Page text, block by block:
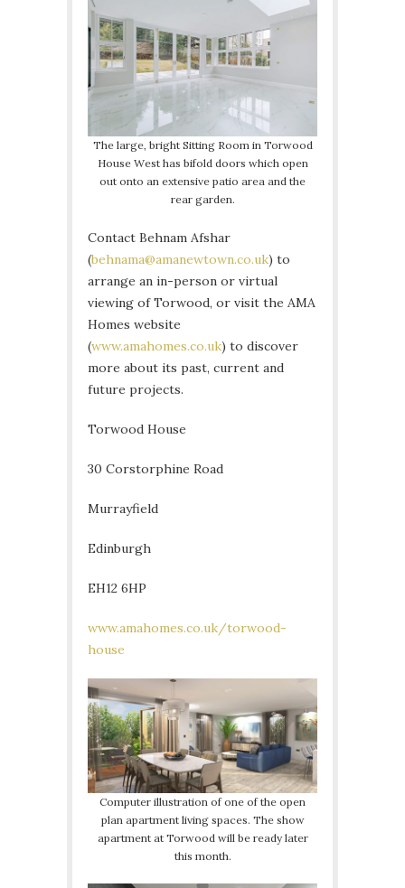
The large, bright Sitting Room in Torwood
House West has bifold doors which open
out onto an extensive patio area and the
rear garden.
Contact Behnam Afshar
(behnama@amanewtown.co.uk) to
arrange an in-person or virtual
viewing of Torwood, or visit the AMA
Homes website
(www.amahomes.co.uk) to discover
more about its past, current and
future projects.
Torwood House
30 Corstorphine Road
Murrayfield
Edinburgh
EH12 6HP
www.amahomes.co.uk/torwood-
house
Computer illustration of one of the open
plan apartment living spaces. The show
apartment at Torwood will be ready later
this month.